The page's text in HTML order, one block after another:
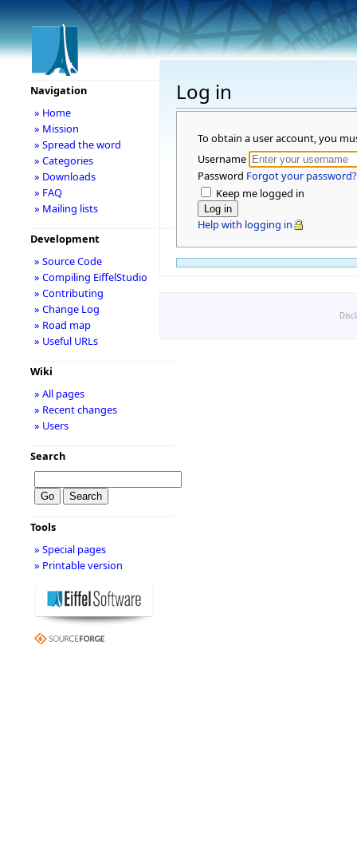
Log in
To obtain a user account, you
Username
Password Forgot your password?
Keep me logged in
Help with logging in
Navigation
» Home
» Mission
» Spread the word
» Categories
» Downloads
» FAQ
» Mailing lists
Development
» Source Code
» Compiling EiffelStudio
» Contributing
» Change Log
» Road map
» Useful URLs
Wiki
» All pages
» Recent changes
» Users
Search
Tools
» Special pages
» Printable version